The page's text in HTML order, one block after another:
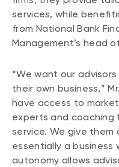
services, while
from National Bank
Management’s head
“We want our
their own business,”
have access to
experts and
service. We give
essentially a business
autonomy allows